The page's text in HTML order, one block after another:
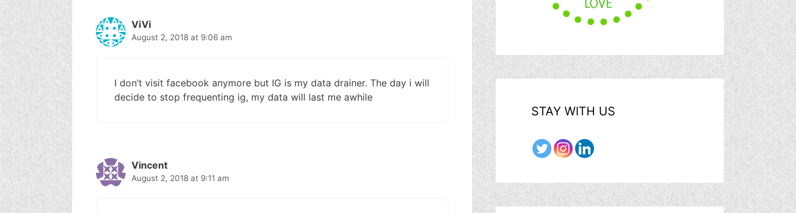
ViVi
August 2, 2018 at 9:06 am
I don’t visit facebook anymore but IG is my data drainer. The day i will
decide to stop frequenting ig, my data will last me awhile
Vincent
August 2, 2018 at 9:11 am
STAY WITH US